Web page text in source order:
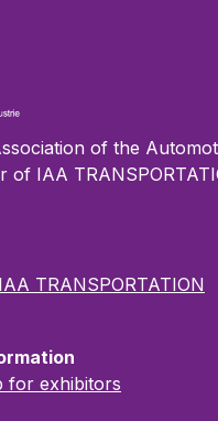
of the
of IAA
TRANSPORTATION
for exhibitors